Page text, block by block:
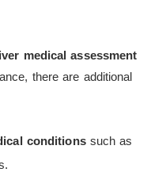
medical assessment
there are additional
conditionssuch as